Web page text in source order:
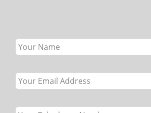
this
blank